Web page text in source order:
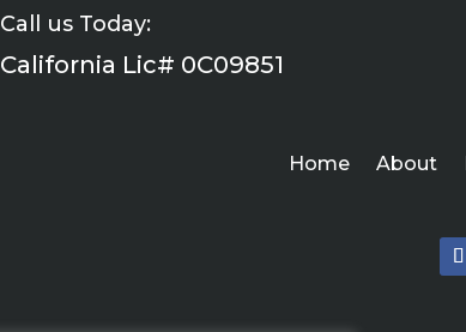
Call us Today:
California Lic# 0C09851
Home About